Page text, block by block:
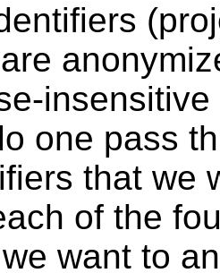
one pass
that we
of the
want to